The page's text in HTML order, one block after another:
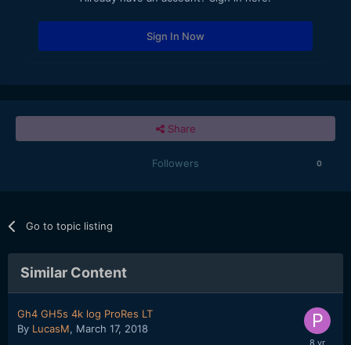
Sign In Now
Share
Followers 0
Go to topic listing
Similar Content
Gh4 GH5s 4k log ProRes LT
By LucasM, March 17, 2018